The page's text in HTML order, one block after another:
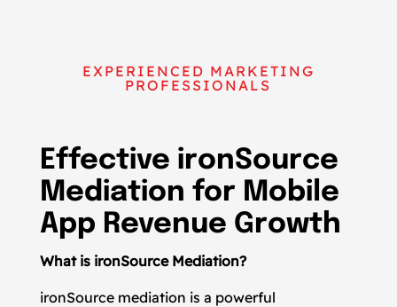
EXPERIENCED MARKETING
PROFESSIONALS
Effective ironSource
Mediation for Mobile
App Revenue Growth
What is ironSource Mediation?
ironSource mediation is a powerful